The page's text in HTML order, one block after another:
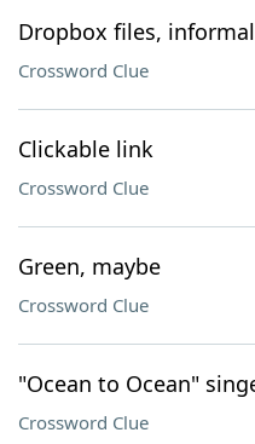
Dropbox files,
Crossword Clue
Clickable link
Crossword Clue
Green, maybe
Crossword Clue
"Ocean to Ocean"
Crossword Clue